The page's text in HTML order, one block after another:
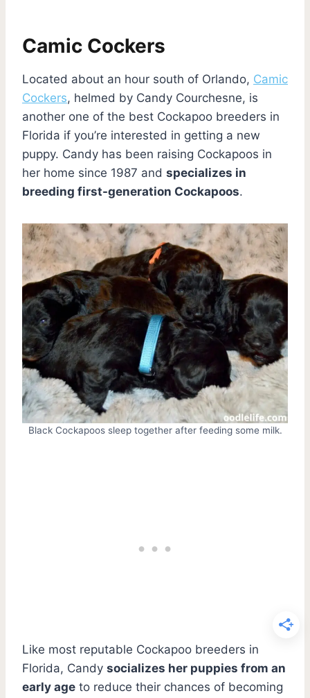
Camic Cockers
Located about an hour south of Orlando, Camic
Cockers, helmed by Candy Courchesne, is
another one of the best Cockapoo breeders in
Florida if you’re interested in getting a new
puppy. Candy has been raising Cockapoos in
her home since 1987 and specializes in
breeding first-generation Cockapoos.
Black Cockapoos sleep together after feeding some milk.
Like most reputable Cockapoo breeders in
Florida, Candy socializes her puppies from an
early age to reduce their chances of becoming